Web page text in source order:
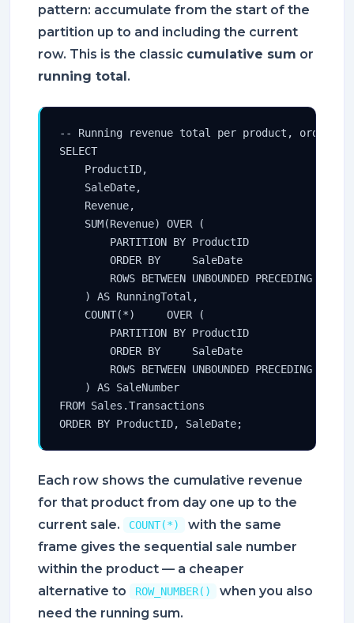
pattern: accumulate from the start of the
partition up to and including the current
row. This is the classic cumulative sum or
running total .
-- Running revenue total per product, ordered
SELECT
    ProductID,
    SaleDate,
    Revenue,
    SUM(Revenue) OVER (
        PARTITION BY ProductID
        ORDER BY     SaleDate
ROWS BETWEEN UNBOUNDED PRECEDING AND
    ) AS RunningTotal,
    COUNT(*)     OVER (
        PARTITION BY ProductID
        ORDER BY     SaleDate
ROWS BETWEEN UNBOUNDED PRECEDING AND
    ) AS SaleNumber
FROM Sales.Transactions
ORDER BY ProductID, SaleDate;
Each row shows the cumulative revenue
for that product from day one up to the
current sale.
COUNT(*)
with the same
frame gives the sequential sale number
within the product — a cheaper
alternative to
ROW_NUMBER()
when you also
need the running sum.